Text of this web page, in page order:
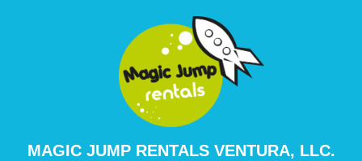
MAGIC JUMP RENTALS VENTURA, LLC.